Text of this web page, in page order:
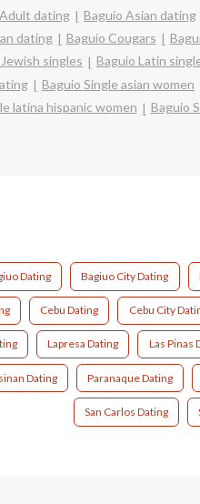
dating Baguio Asian dating
dating
Baguio Cougars
singles
Baguio Latin
Baguio Single asian women
latina hispanic women
Baguio
Dating Bagiuo City Dating
Cebu Dating Cebu City
Lapresa Dating Las Pinas
Dating Paranaque Dating
San Carlos Dating